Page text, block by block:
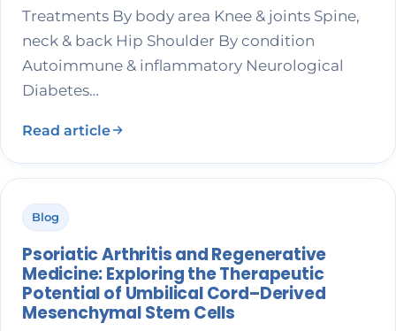
Treatments By body area Knee & joints Spine,
neck & back Hip Shoulder By condition
Autoimmune & inflammatory Neurological
Diabetes…
Read article
Blog
Psoriatic Arthritis and Regenerative
Medicine: Exploring the Therapeutic
Potential of Umbilical Cord–Derived
Mesenchymal Stem Cells